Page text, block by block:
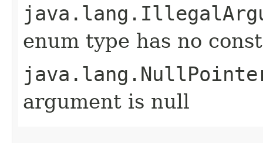
enum type has no
argument is null